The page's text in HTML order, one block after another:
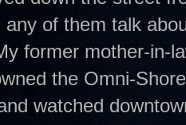
any of them talk
former mother-in-
the Omni-
watched